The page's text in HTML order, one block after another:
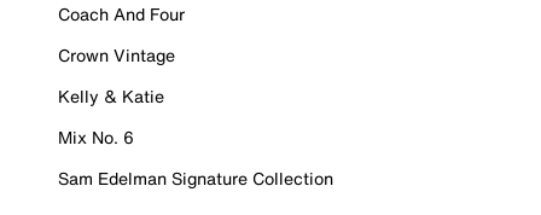
Coach And Four
Crown Vintage
Kelly & Katie
Mix No. 6
Sam Edelman Signature Collection